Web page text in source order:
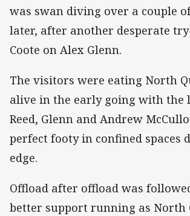
was swan diving over a couple
later, after another desperate
Coote on Alex Glenn.
The visitors were eating North
alive in the early going with the
Reed, Glenn and Andrew
perfect footy in confined spaces
edge.
Offload after offload was
better support running as North